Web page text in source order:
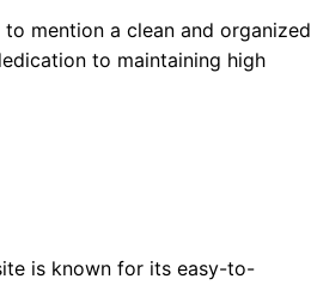
mention a clean and organized
to maintaining high
is known for its easy-to-